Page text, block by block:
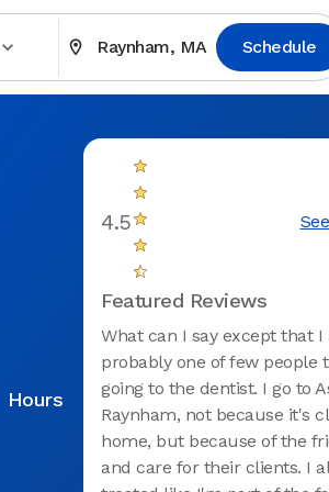
Raynham, MA Schedule
Hours
4.5
Featured Reviews
What can I say except that I
probably one of few people
going to the dentist. I go to
Raynham, not because it's
home, but because of the
and care for their clients. I